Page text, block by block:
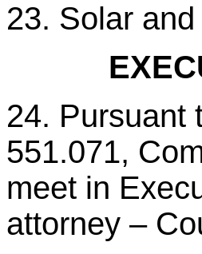
23. Solar
24. Pursuant
551.071,
meet in
attorney –